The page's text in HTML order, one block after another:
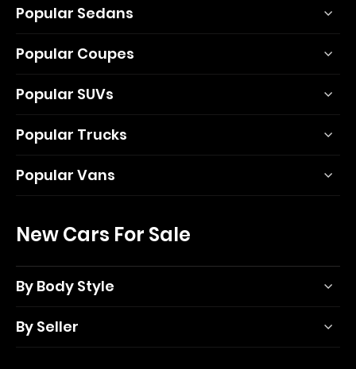
Popular Sedans
Popular Coupes
Popular SUVs
Popular Trucks
Popular Vans
New Cars For Sale
By Body Style
By Seller